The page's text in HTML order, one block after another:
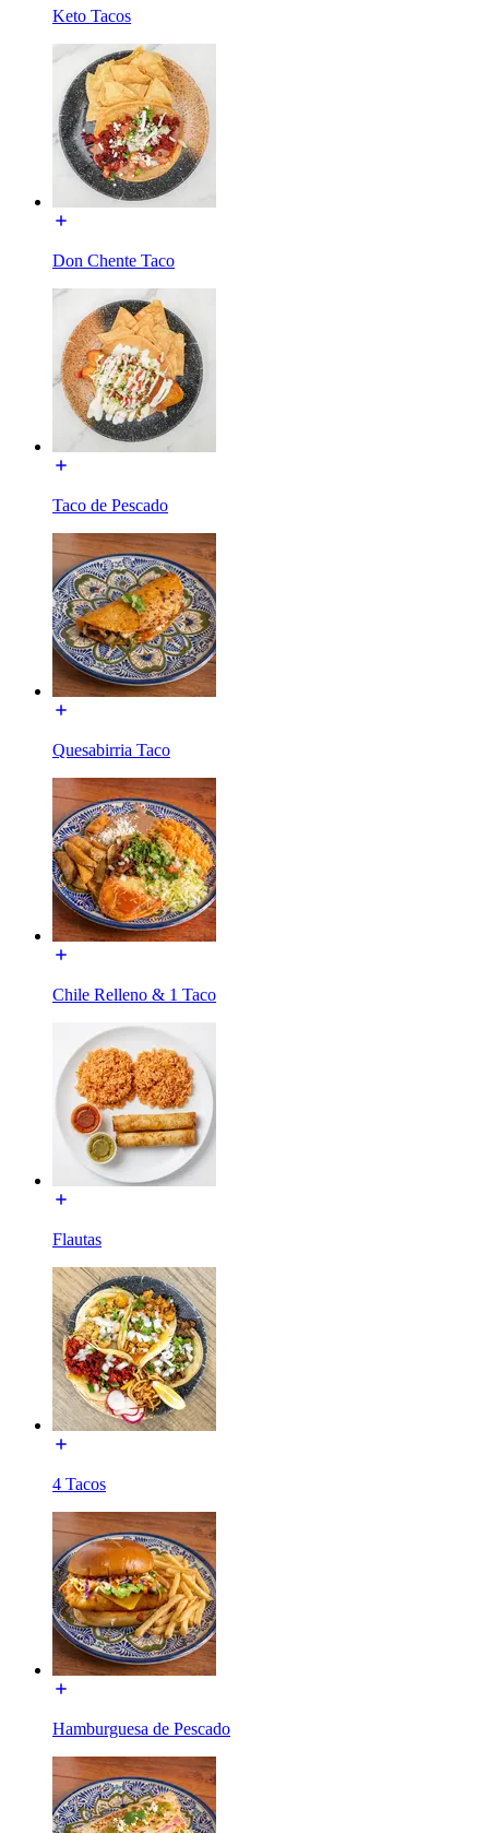
Keto Tacos
Don Chente Taco
Taco de Pescado
Quesabirria Taco
Chile Relleno & 1 Taco
Flautas
4 Tacos
Hamburguesa de Pescado